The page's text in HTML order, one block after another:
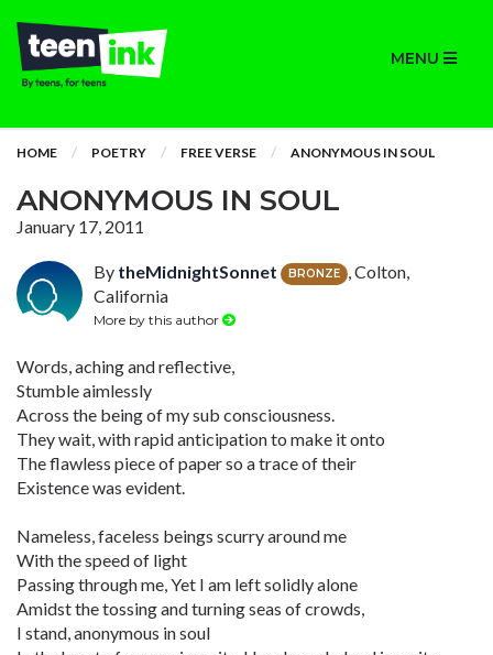
MENU
HOME POETRY FREE VERSE ANONYMOUS IN SOUL
ANONYMOUS IN SOUL
January 17, 2011
By theMidnightSonnet BRONZE
, Colton,
California
More by this author
Words, aching and reflective,
Stumble aimlessly
Across the being of my sub consciousness.
They wait, with rapid anticipation to make it onto
The flawless piece of paper so a trace of their
Existence was evident.
Nameless, faceless beings scurry around me
With the speed of light
Passing through me, Yet I am left solidly alone
Amidst the tossing and turning seas of crowds,
I stand, anonymous in soul